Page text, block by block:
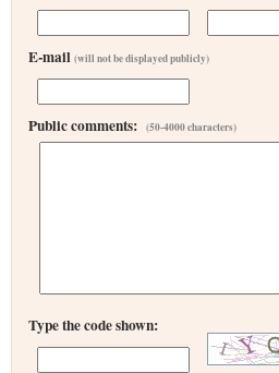
E-mail (will not be displayed publicly)
Public comments: (50-4000 characters)
Type the code shown: